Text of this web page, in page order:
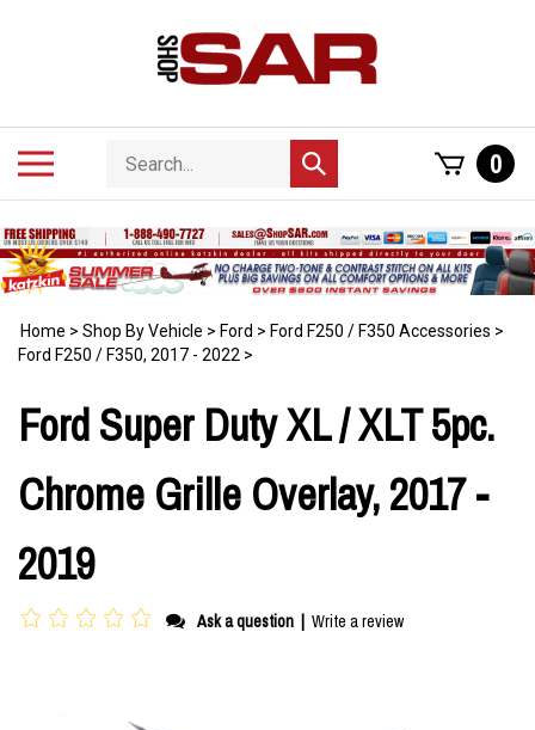
Search
store
Submit
search
0
Home > Shop By Vehicle > Ford > Ford F250 / F350 Accessories >
Ford F250 / F350, 2017 - 2022 >
Ford Super Duty XL / XLT 5pc.
Chrome Grille Overlay, 2017 -
2019
Ask a question | Write a review